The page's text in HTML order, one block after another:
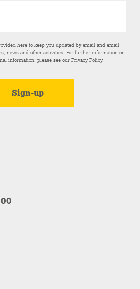
here to keep you updated by email and email
news and other activities. For further information on
information, please see ourPrivacy Policy.